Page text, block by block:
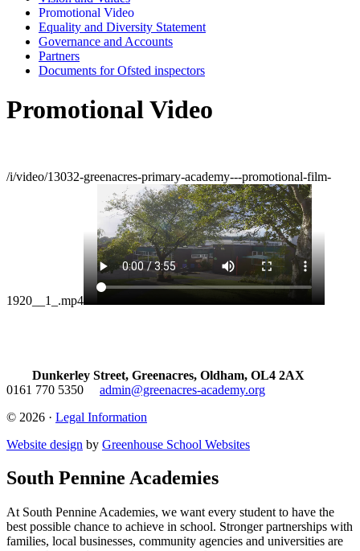
Promotional Video
Equality and Diversity Statement
Governance and Accounts
Partners
Documents for Ofsted inspectors
Promotional Video
/i/video/13032-greenacres-primary-academy---promotional-film-
1920__1_.mp4
Dunkerley Street, Greenacres, Oldham, OL4 2AX
0161 770 5350
admin@greenacres-academy.org
© 2026 · Legal Information
Website design by Greenhouse School Websites
South Pennine Academies
At South Pennine Academies, we want every student to have the
best possible chance to achieve in school. Stronger partnerships with
families, local businesses, community agencies and universities are